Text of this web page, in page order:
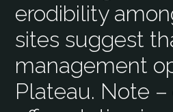
erodibility
sites suggest
management
Plateau. Note